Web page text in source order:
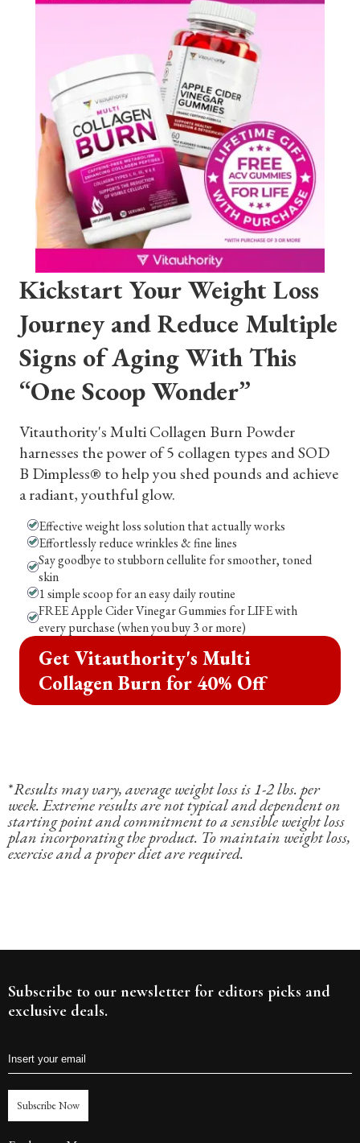
Kickstart Your Weight Loss
Journey and Reduce Multiple
Signs of Aging With This
“One Scoop Wonder”
Vitauthority's Multi Collagen Burn Powder
harnesses the power of 5 collagen types and SOD
B Dimpless® to help you shed pounds and achieve
a radiant, youthful glow.
Effective weight loss solution that actually works
Effortlessly reduce wrinkles & fine lines
Say goodbye to stubborn cellulite for smoother, toned
skin
1 simple scoop for an easy daily routine
FREE Apple Cider Vinegar Gummies for LIFE with
every purchase (when you buy 3 or more)
Get Vitauthority's Multi
Collagen Burn for 40% Off
*Results may vary, average weight loss is 1-2 lbs. per
week. Extreme results are not typical and dependent on
starting point and commitment to a sensible weight loss
plan incorporating the product. To maintain weight loss,
exercise and a proper diet are required.
Subscribe to our newsletter for editors picks and
exclusive deals.
Subscribe Now